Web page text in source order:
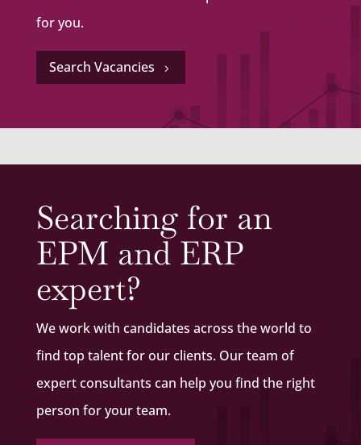
for you.
Search Vacancies 5
Searching for an
EPM and ERP
expert?
We work with candidates across the world to
find top talent for our clients. Our team of
expert consultants can help you find the right
person for your team.